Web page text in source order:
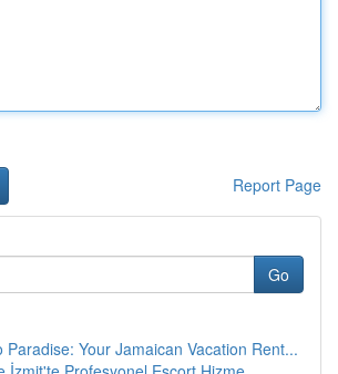
Report Page
Go
Paradise: Your Jamaican Vacation Rent...